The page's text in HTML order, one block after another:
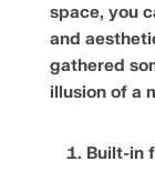
space, you
and
gathered
illusion of a
Built-in